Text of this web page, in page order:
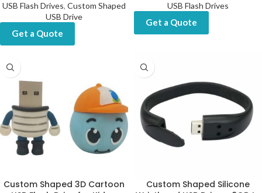
USB Flash Drives, Custom Shaped
USB Drive
Get a Quote
USB Flash Drives
Get a Quote
Custom Shaped 3D Cartoon
Custom Shaped Silicone